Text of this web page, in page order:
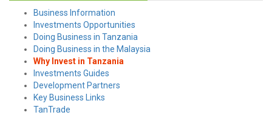
Business Information
Investments Opportunities
Doing Business in Tanzania
Doing Business in the Malaysia
Why Invest in Tanzania
Investments Guides
Development Partners
Key Business Links
TanTrade